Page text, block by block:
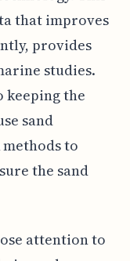
that improves
provides
studies.
keeping the
sand
to
the sand
attention to